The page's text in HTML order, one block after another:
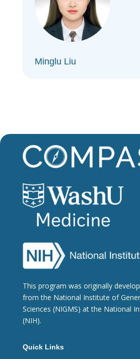
Minglu Liu
This program was originally
from the National Institute of
Sciences (NIGMS) at the National
(NIH).
Quick Links